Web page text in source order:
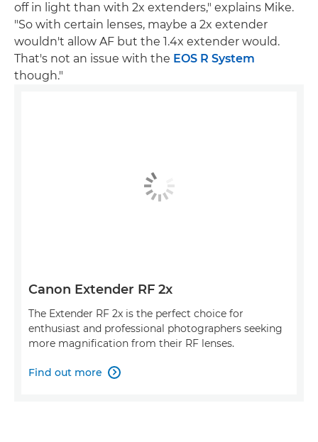
off in light than with 2x extenders," explains Mike.
"So with certain lenses, maybe a 2x extender
wouldn't allow AF but the 1.4x extender would.
That's not an issue with the EOS R System
though."
Canon Extender RF 2x
The Extender RF 2x is the perfect choice for
enthusiast and professional photographers seeking
more magnification from their RF lenses.
Find out more 